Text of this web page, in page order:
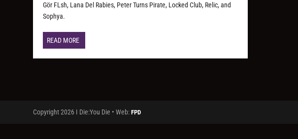
Gör FLsh, Lana Del Rabies, Peter Turns Pirate, Locked Club, Relic, and
Sophya.
READ MORE
Copyright 2026 I Die:You Die • Web:FPD